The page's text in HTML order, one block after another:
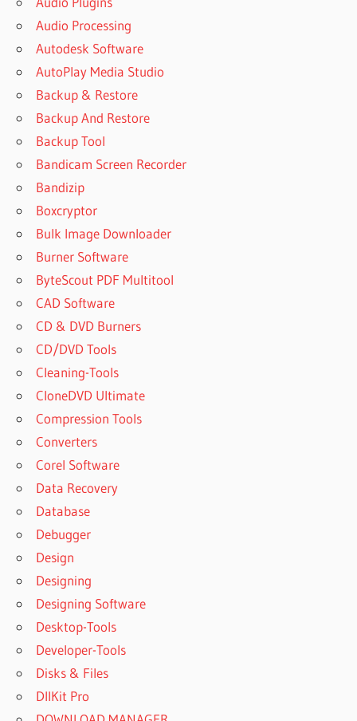
Audio Processing
Autodesk Software
AutoPlay Media Studio
Backup & Restore
Backup And Restore
Backup Tool
Bandicam Screen Recorder
Bandizip
Boxcryptor
Bulk Image Downloader
Burner Software
ByteScout PDF Multitool
CAD Software
CD & DVD Burners
CD/DVD Tools
Cleaning-Tools
CloneDVD Ultimate
Compression Tools
Converters
Corel Software
Data Recovery
Database
Debugger
Design
Designing
Designing Software
Desktop-Tools
Developer-Tools
Disks & Files
DllKit Pro